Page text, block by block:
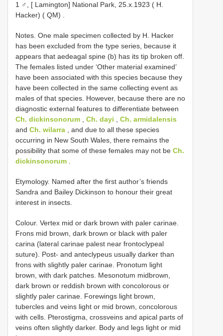
1 ♂, [ Lamington] National Park, 25.x.1923 ( H.
Hacker) ( QM) .
Notes. One male specimen collected by H. Hacker
has been excluded from the type series, because it
appears that aedeagal spine (b) has its tip broken off.
The females listed under ‘Other material examined’
have been associated with this species because they
have been collected in the same collecting event as
males of that species. However, because there are no
diagnostic external features to differentiate between
Ch. dickinsonorum , Ch. dayi , Ch. armidalensis
and Ch. wilarra , and due to all these species
occurring in New South Wales, there remains the
possibility that some of these females may not be Ch.
dickinsonorum .
Etymology. Named after the first author’s friends
Sandra and Bailey Dickinson to honour their great
interest in insects.
Colour. Vertex mid or dark brown with paler carinae.
Frons mid brown, dark brown or black with paler
carina (lateral carinae palest near frontoclypeal
suture). Post- and anteclypeus usually darker than
frons with slightly paler carinae. Pronotum light
brown, with dark patches. Mesonotum midbrown,
dark brown or reddish brown with concolorous or
slightly paler carinae. Forewings light brown,
tubercles and veins light or mid brown, concolorous
with cells. Pterostigma, crossveins and apical parts of
veins often slightly darker. Body and legs light or mid